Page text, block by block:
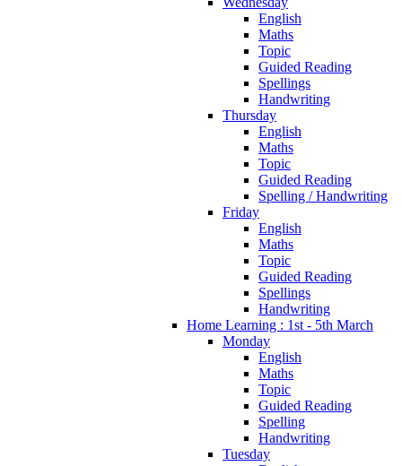
English
Maths
Topic
Guided Reading
Spellings
Handwriting
Thursday
English
Maths
Topic
Guided Reading
Spelling / Handwriting
Friday
English
Maths
Topic
Guided Reading
Spellings
Handwriting
Home Learning : 1st - 5th March
Monday
English
Maths
Topic
Guided Reading
Spelling
Handwriting
Tuesday